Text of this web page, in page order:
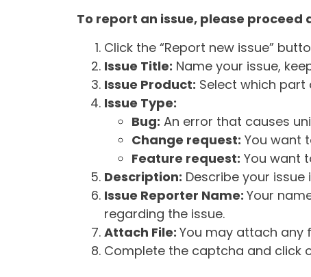
To report an issue, please proceed
Click the “Report new issue”
Issue Title: Name your issue,
Issue Product: Select which part
Issue Type:
Bug: An error that causes
Change request: You want
Feature request: You want
Description: Describe your
Issue Reporter Name: Your
regarding the issue.
Attach File: You may attach any
Complete the captcha and click